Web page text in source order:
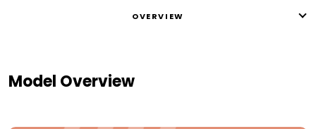
OVERVIEW
Model Overview